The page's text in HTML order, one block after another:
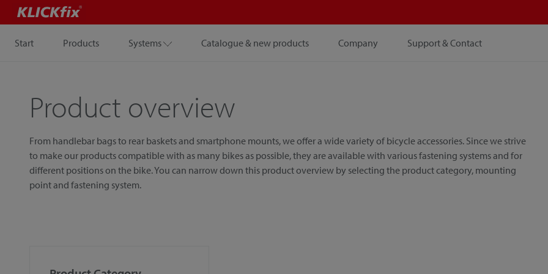
Start Products Systems Catalogue & new products Company Support & Contact
Product overview
From handlebar bags to rear baskets and smartphone mounts, we offer a wide variety of bicycle accessories. Since we strive
to make our products compatible with as many bikes as possible, they are available with various fastening systems and for
different positions on the bike. You can narrow down this product overview by selecting the product category, mounting
point and fastening system.